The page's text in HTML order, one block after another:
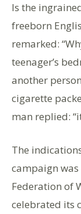
Is the
freeborn
remarked:
teenager’s
another
cigarette
man replied:
The
campaign
Federation of
celebrated its